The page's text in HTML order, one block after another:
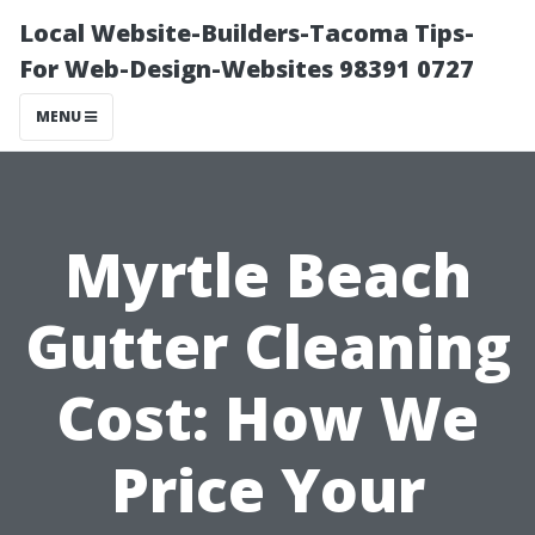
Local Website-Builders-Tacoma Tips-
For Web-Design-Websites 98391 0727
MENU
Myrtle Beach
Gutter Cleaning
Cost: How We
Price Your